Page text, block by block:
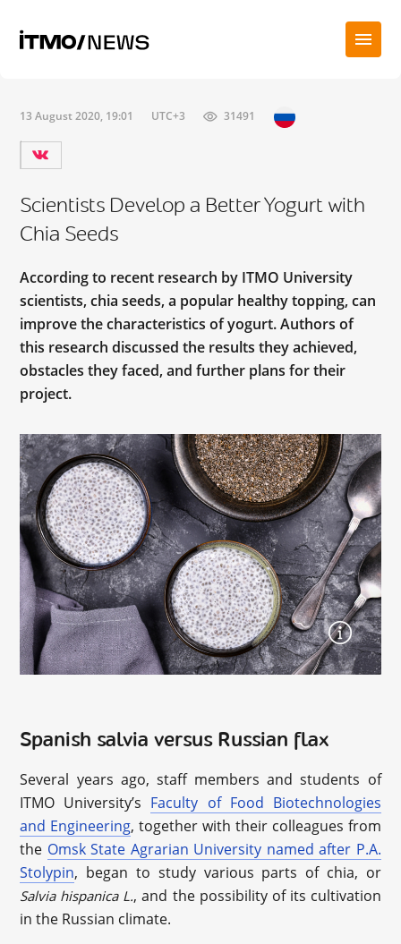
13 August 2020, 19:01 UTC+3 31491
Scientists Develop a Better Yogurt with
Chia Seeds
According to recent research by ITMO University
scientists, chia seeds, a popular healthy topping, can
improve the characteristics of yogurt. Authors of
this research discussed the results they achieved,
obstacles they faced, and further plans for their
project.
Spanish salvia versus Russian flax
Several years ago, staff members and students of
ITMO University’s Faculty of Food Biotechnologies
and Engineering, together with their colleagues from
the Omsk State Agrarian University named after P.A.
Stolypin, began to study various parts of chia, or
Salvia hispanica L., and the possibility of its cultivation
in the Russian climate.